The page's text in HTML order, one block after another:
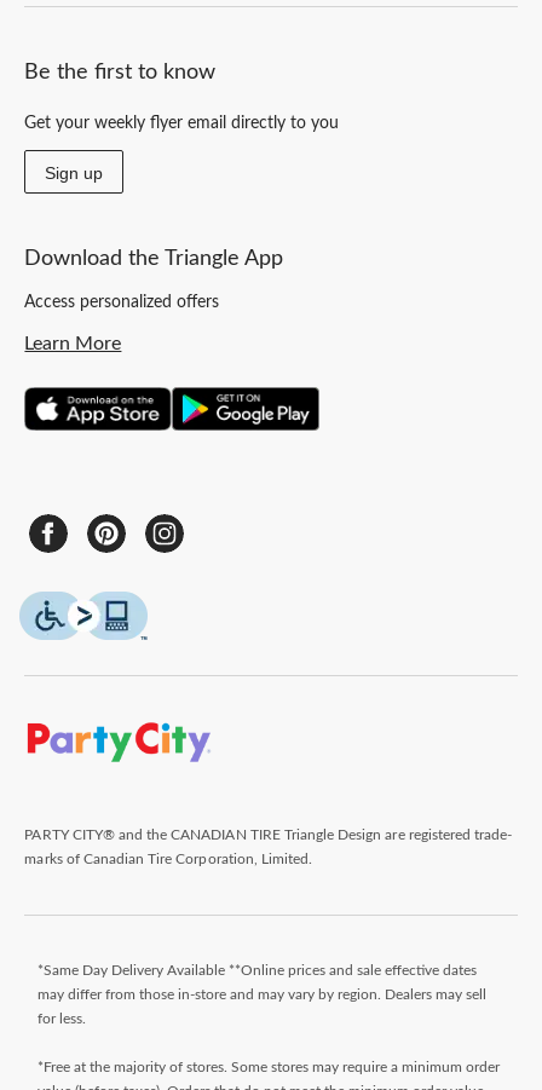
Be the first to know
Get your weekly flyer email directly to you
Sign up
Download the Triangle App
Access personalized offers
Learn More
PARTY CITY® and the CANADIAN TIRE Triangle Design are registered trade-
marks of Canadian Tire Corporation, Limited.
*Same Day Delivery Available **Online prices and sale effective dates
may differ from those in-store and may vary by region. Dealers may sell
for less.
*Free at the majority of stores. Some stores may require a minimum order